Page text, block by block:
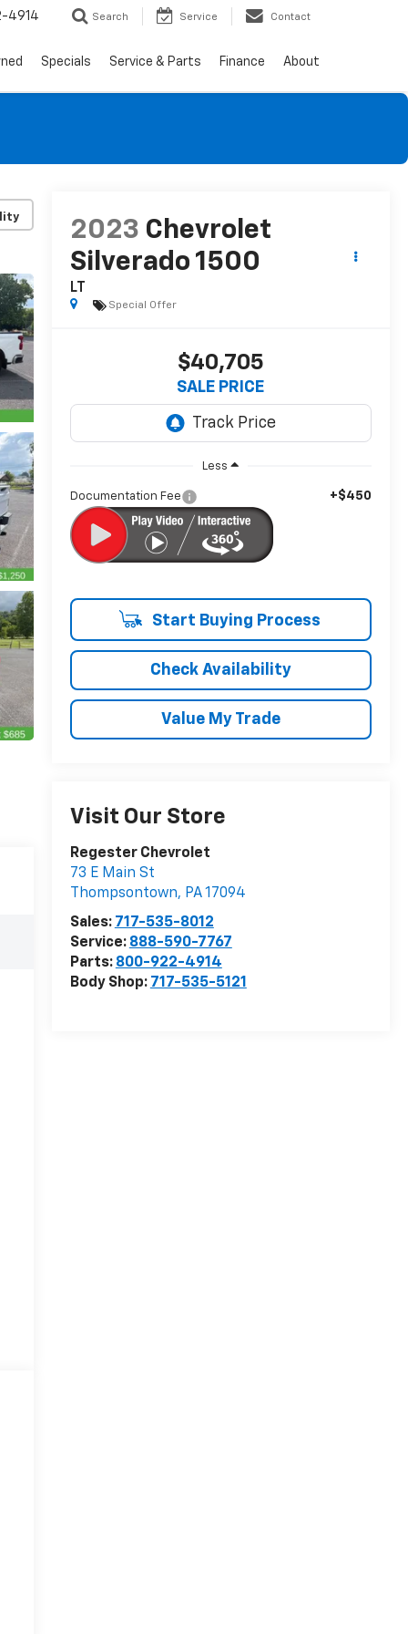
4914 Search Service Contact
Specials Service & Parts Finance About
2023 Chevrolet
Silverado 1500
LT
Special Offer
$40,705
SALE PRICE
Less
Documentation Fee +$450
Start Buying Process
Check Availability
Value My Trade
Visit Our Store
Regester Chevrolet
73 E Main St
Thompsontown, PA17094
Sales: 717-535-8012
Service: 888-590-7767
Parts: 800-922-4914
Body Shop: 717-535-5121